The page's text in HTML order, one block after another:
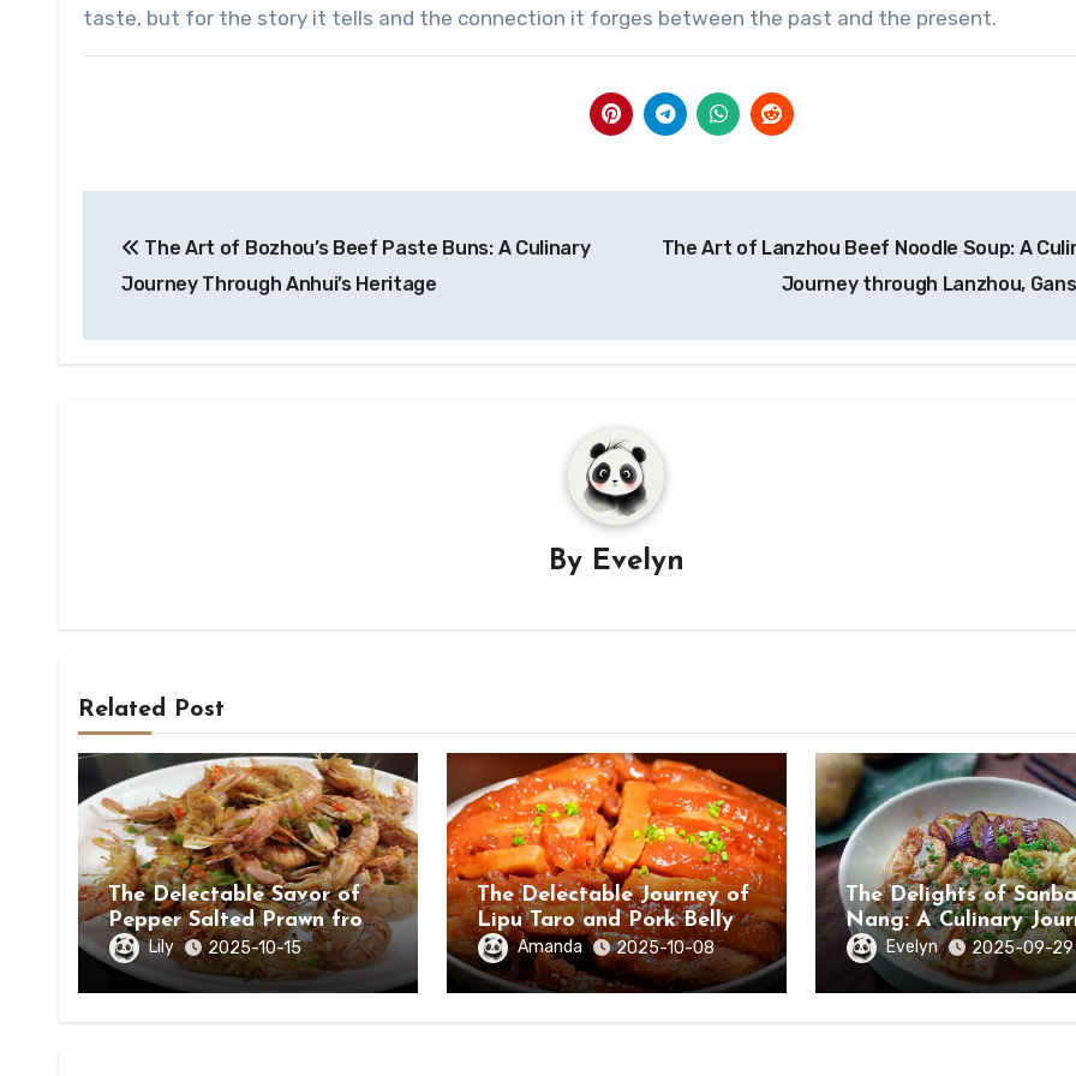
taste, but for the story it tells and the connection it forges between the past and the present.
navigation
The Art of Bozhou’s Beef Paste Buns: A Culinary
Journey Through Anhui’s Heritage
The Art of Lanzhou Beef Noodle Soup: A
Journey through Lanzhou,
By Evelyn
Related Post
The Delectable Savor of
Pepper Salted Prawn from
Beihai, Guangxi Zhuang
Autonomous Region
Lily 2025-10-15
The Delectable Journey of
Lipu Taro and Pork Belly
in Chongzuo, Guangxi
Amanda 2025-10-08
The Delights of
Nang: A Culinary
Through Hezhou City,
Guangxi
Evelyn 2025-09-29